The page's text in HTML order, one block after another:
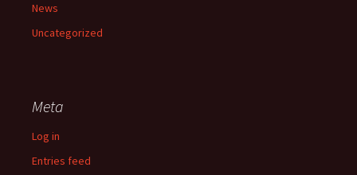
News
Uncategorized
Meta
Log in
Entries feed